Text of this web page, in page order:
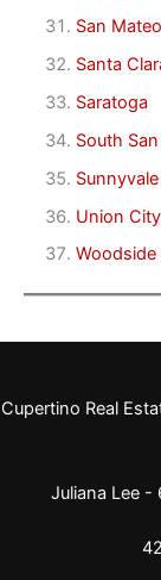
San Mateo
Santa
Saratoga
South
Sunnyvale
Union City
Woodside
Cupertino Real
Juliana Lee -